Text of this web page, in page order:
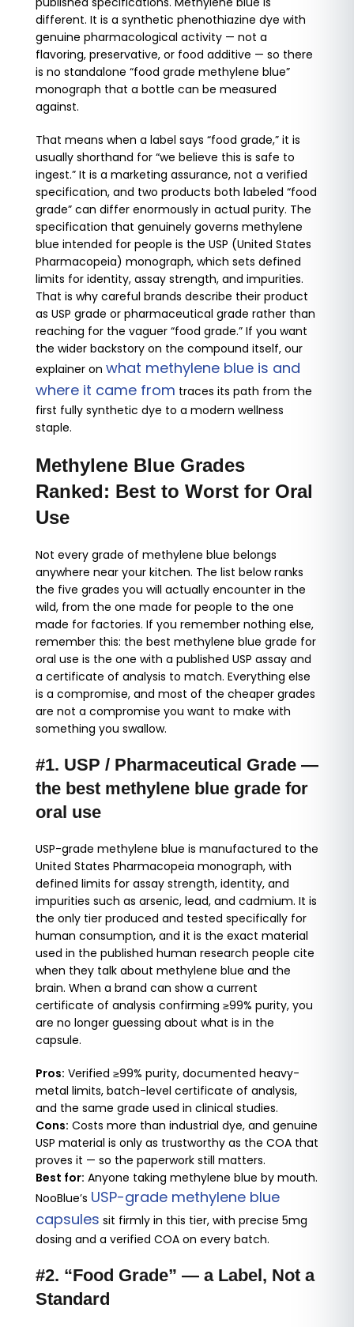
different. It is a synthetic phenothiazine dye with
genuine pharmacological activity — not a
flavoring, preservative, or food additive — so there
is no standalone “food grade methylene blue”
monograph that a bottle can be measured
against.
That means when a label says “food grade,” it is
usually shorthand for “we believe this is safe to
ingest.” It is a marketing assurance, not a verified
specification, and two products both labeled “food
grade” can differ enormously in actual purity. The
specification that genuinely governs methylene
blue intended for people is the USP (United States
Pharmacopeia) monograph, which sets defined
limits for identity, assay strength, and impurities.
That is why careful brands describe their product
as USP grade or pharmaceutical grade rather than
reaching for the vaguer “food grade.” If you want
the wider backstory on the compound itself, our
explainer on what methylene blue is and
where it came from traces its path from the
first fully synthetic dye to a modern wellness
staple.
Methylene Blue Grades
Ranked: Best to Worst for Oral
Use
Not every grade of methylene blue belongs
anywhere near your kitchen. The list below ranks
the five grades you will actually encounter in the
wild, from the one made for people to the one
made for factories. If you remember nothing else,
remember this: the best methylene blue grade for
oral use is the one with a published USP assay and
a certificate of analysis to match. Everything else
is a compromise, and most of the cheaper grades
are not a compromise you want to make with
something you swallow.
#1. USP / Pharmaceutical Grade —
the best methylene blue grade for
oral use
USP-grade methylene blue is manufactured to the
United States Pharmacopeia monograph, with
defined limits for assay strength, identity, and
impurities such as arsenic, lead, and cadmium. It is
the only tier produced and tested specifically for
human consumption, and it is the exact material
used in the published human research people cite
when they talk about methylene blue and the
brain. When a brand can show a current
certificate of analysis confirming ≥99% purity, you
are no longer guessing about what is in the
capsule.
Pros: Verified ≥99% purity, documented heavy-
metal limits, batch-level certificate of analysis,
and the same grade used in clinical studies.
Cons: Costs more than industrial dye, and genuine
USP material is only as trustworthy as the COA that
proves it — so the paperwork still matters.
Best for: Anyone taking methylene blue by mouth.
NooBlue’s USP-grade methylene blue
capsules sit firmly in this tier, with precise 5mg
dosing and a verified COA on every batch.
#2. “Food Grade” — a Label, Not a
Standard